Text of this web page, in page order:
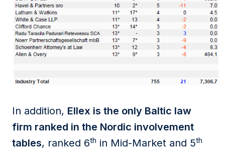
In addition, Ellex is the only Baltic law
firm ranked in the Nordic involvement
tables, ranked 6th in Mid-Market and 5th